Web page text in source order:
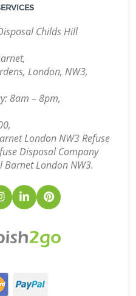
Childs Hill
London, NW3,
8am – 8pm,
London NW3 Refuse
Disposal Company
Barnet London NW3.